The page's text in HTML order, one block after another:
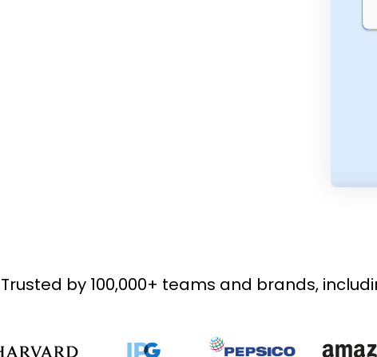
Trusted by 100,000+ teams and brands,